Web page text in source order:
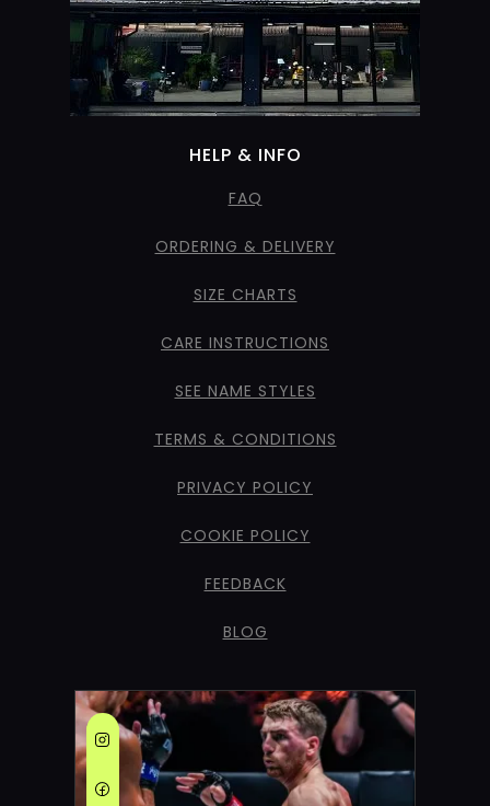
HELP & INFO
FAQ
ORDERING & DELIVERY
SIZE CHARTS
CARE INSTRUCTIONS
SEE NAME STYLES
TERMS & CONDITIONS
PRIVACY POLICY
COOKIE POLICY
FEEDBACK
BLOG